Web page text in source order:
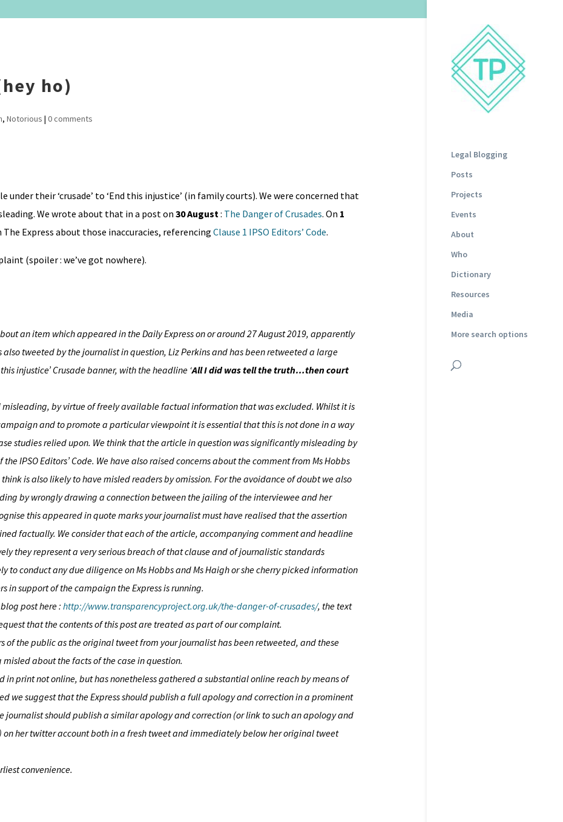
Legal Blogging
Posts
Projects
Events
About
Who
Dictionary
Resources
Media
More search options
ho)
, Notorious | 0 comments
under their ‘crusade’ to ‘End this injustice’ (in family courts). We were concerned that
We wrote about that in a post on 30 August: The Danger of Crusades. On 1
Express about those inaccuracies, referencing Clause 1 IPSO Editors’ Code.
(spoiler : we’ve got nowhere).
an item which appeared in the Daily Express on or around 27 August 2019, apparently
tweeted by the journalist in question, Liz Perkins and has been retweeted a large
injustice’ Crusade banner, with the headline ‘All I did was tell the truth…then court
by virtue of freely available factual information that was excluded. Whilst it is
and to promote a particular viewpoint it is essential that this is not done in a way
studies relied upon. We think that the article in question was significantly misleading by
IPSO Editors’ Code. We have also raised concerns about the comment from Ms Hobbs
is also likely to have misled readers by omission. For the avoidance of doubt we also
by wrongly drawing a connection between the jailing of the interviewee and her
this appeared in quote marks your journalist must have realised that the assertion
factually. We consider that each of the article, accompanying comment and headline
they represent a very serious breach of that clause and of journalistic standards
to conduct any due diligence on Ms Hobbs and Ms Haigh or she cherry picked information
in support of the campaign the Express is running.
post here : http://www.transparencyproject.org.uk/the-danger-of-crusades/, the text
that the contents of this post are treated as part of our complaint.
of the public as the original tweet from your journalist has been retweeted, and these
about the facts of the case in question.
in print not online, but has nonetheless gathered a substantial online reach by means of
we suggest that the Express should publish a full apology and correction in a prominent
journalist should publish a similar apology and correction (or link to such an apology and
her twitter account both in a fresh tweet and immediately below her original tweet
convenience.